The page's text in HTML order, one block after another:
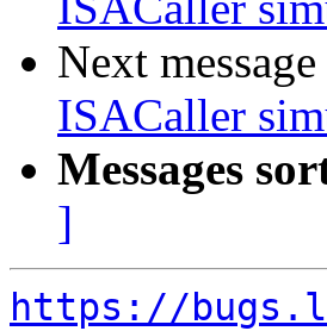
Next
ISACaller
Messages
]
https://